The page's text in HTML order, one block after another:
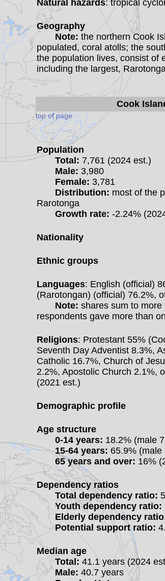
Natural hazards: tropical
Geography
Note: the northern Cook
populated, coral atolls; the
the population lives, consist of
including the largest,
Cook
top of page
Population
Total: 7,761 (2024 est.)
Male: 3,980
Female: 3,781
Distribution: most of the
Rarotonga
Growth rate: -2.24%
Nationality
Ethnic groups
Languages: English (official)
(Rarotongan) (official) 76.2%,
Note: shares sum to
respondents gave more than
Religions: Protestant 55%
Seventh Day Adventist 8.3%,
Catholic 16.7%, Church of
2.2%, Apostolic Church 2.1%,
(2021 est.)
Demographic profile
Age structure
0-14 years: 18.2% (male
15-64 years: 65.9% (male
65 years and over: 16%
Dependency ratios
Total dependency ratio:
Youth dependency ratio:
Elderly dependency
Potential support ratio:
Median age
Total: 41.1 years (2024
Male: 40.7 years